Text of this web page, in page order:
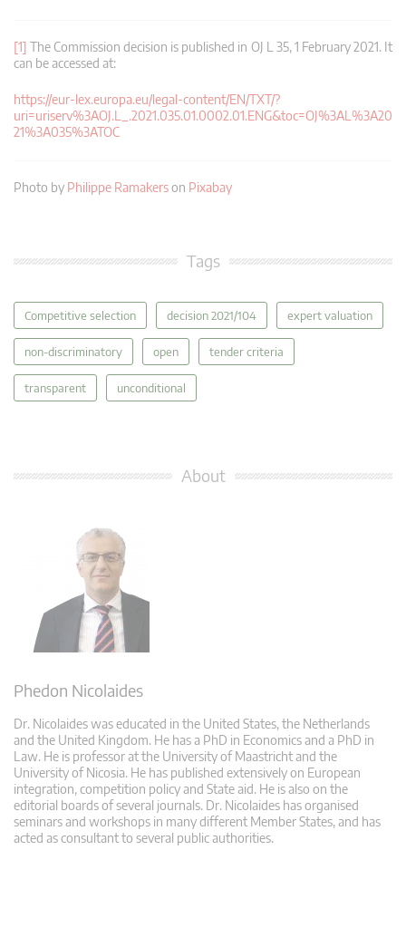
[1] The Commission decision is published in OJ L 35, 1 February 2021. It
can be accessed at:
https://eur-lex.europa.eu/legal-content/EN/TXT/?
uri=uriserv%3AOJ.L_.2021.035.01.0002.01.ENG&toc=OJ%3AL%3A20
21%3A035%3ATOC
Photo by Philippe Ramakerson Pixabay
Tags
Competitive selection decision 2021/104 expert valuation
non-discriminatory open tender criteria
transparent unconditional
About
Phedon Nicolaides
Dr. Nicolaides was educated in the United States, the Netherlands
and the United Kingdom. He has a PhD in Economics and a PhD in
Law. He is professor at the University of Maastricht and the
University of Nicosia. He has published extensively on European
integration, competition policy and State aid. He is also on the
editorial boards of several journals. Dr. Nicolaides has organised
seminars and workshops in many different Member States, and has
acted as consultant to several public authorities.